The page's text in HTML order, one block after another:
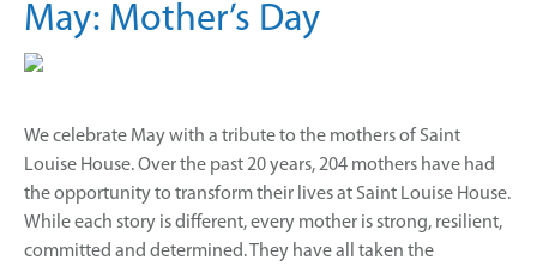
May: Mother’s Day
We celebrate May with a tribute to the mothers of Saint
Louise House. Over the past 20 years, 204 mothers have had
the opportunity to transform their lives at Saint Louise House.
While each story is different, every mother is strong, resilient,
committed and determined. They have all taken the